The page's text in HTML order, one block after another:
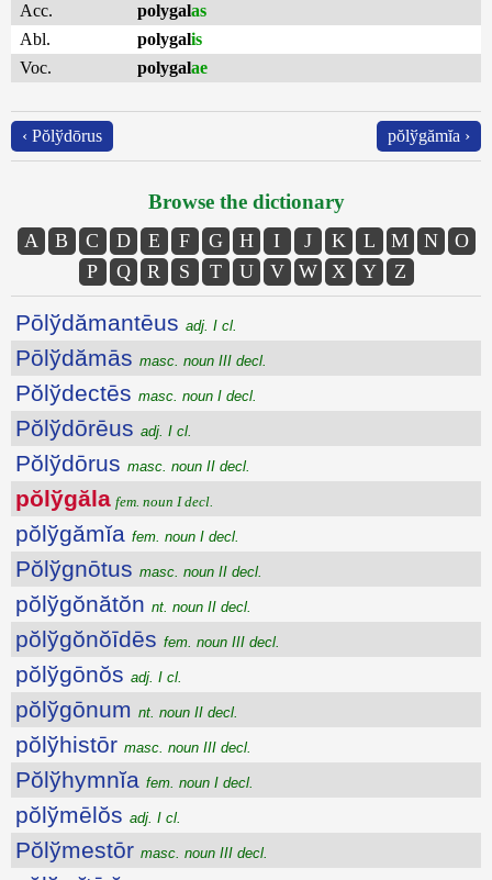
Acc.
polygalas
Abl.
polygalis
Voc.
polygalae
‹ Pŏlўdōrus pŏlўgămĭa ›
Browse the dictionary
A B C D E F G H I J K L M N
O
P
Q R S T U V W X Y Z
Pōlўdămantēus adj. I cl.
Pōlўdămās masc. noun III decl.
Pŏlўdectēs masc. noun I decl.
Pŏlўdōrēus adj. I cl.
Pŏlўdōrus masc. noun II decl.
pŏlўgăla fem. noun I decl.
pŏlўgămĭa fem. noun I decl.
Pŏlўgnōtus masc. noun II decl.
pŏlўgŏnătŏn nt. noun II decl.
pŏlўgŏnŏīdēs fem. noun III decl.
pŏlўgōnŏs adj. I cl.
pŏlўgōnum nt. noun II decl.
pŏlўhistōr masc. noun III decl.
Pŏlўhymnĭa fem. noun I decl.
pŏlўmēlŏs adj. I cl.
Pŏlўmestōr masc. noun III decl.